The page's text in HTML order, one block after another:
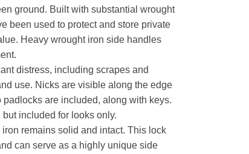
ground. Built with substantial wrought
been used to protect and store private
Heavy wrought iron side handles
distress, including scrapes and
use. Nicks are visible along the edge
are included, along with keys.
included for looks only.
remains solid and intact. This lock
can serve as a highly unique side